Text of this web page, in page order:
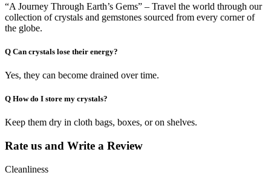
“A Journey Through Earth’s Gems” – Travel the world through our
collection of crystals and gemstones sourced from every corner of
the globe.
Q Can crystals lose their energy?
Yes, they can become drained over time.
Q How do I store my crystals?
Keep them dry in cloth bags, boxes, or on shelves.
Rate us and Write a Review
Cleanliness